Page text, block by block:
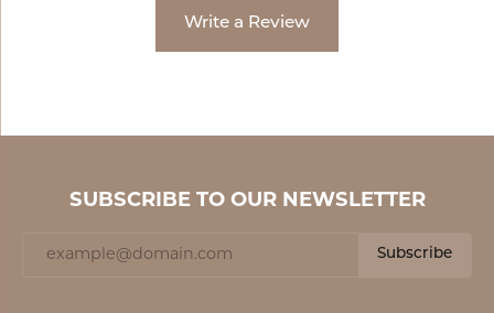
Write a Review
SUBSCRIBE TO OUR NEWSLETTER
Subscribe